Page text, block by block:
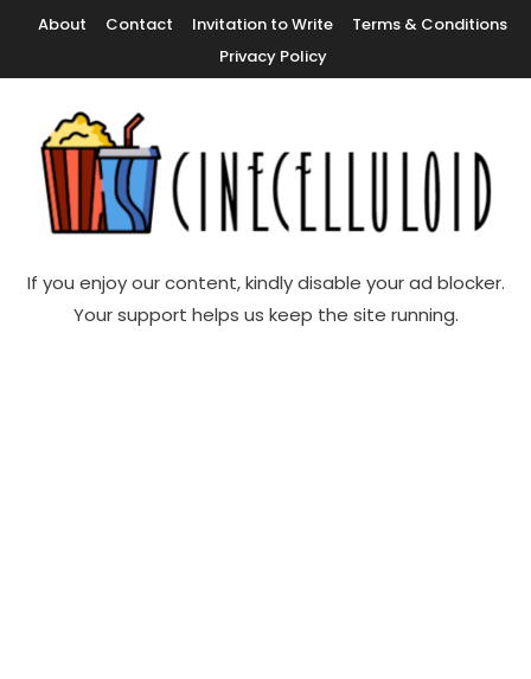
Content
About Contact Invitation to Write
Terms & Conditions
Privacy Policy
Cinecelluloid
If you enjoy our content, kindly disable your ad blocker.
Your support helps us keep the site running.